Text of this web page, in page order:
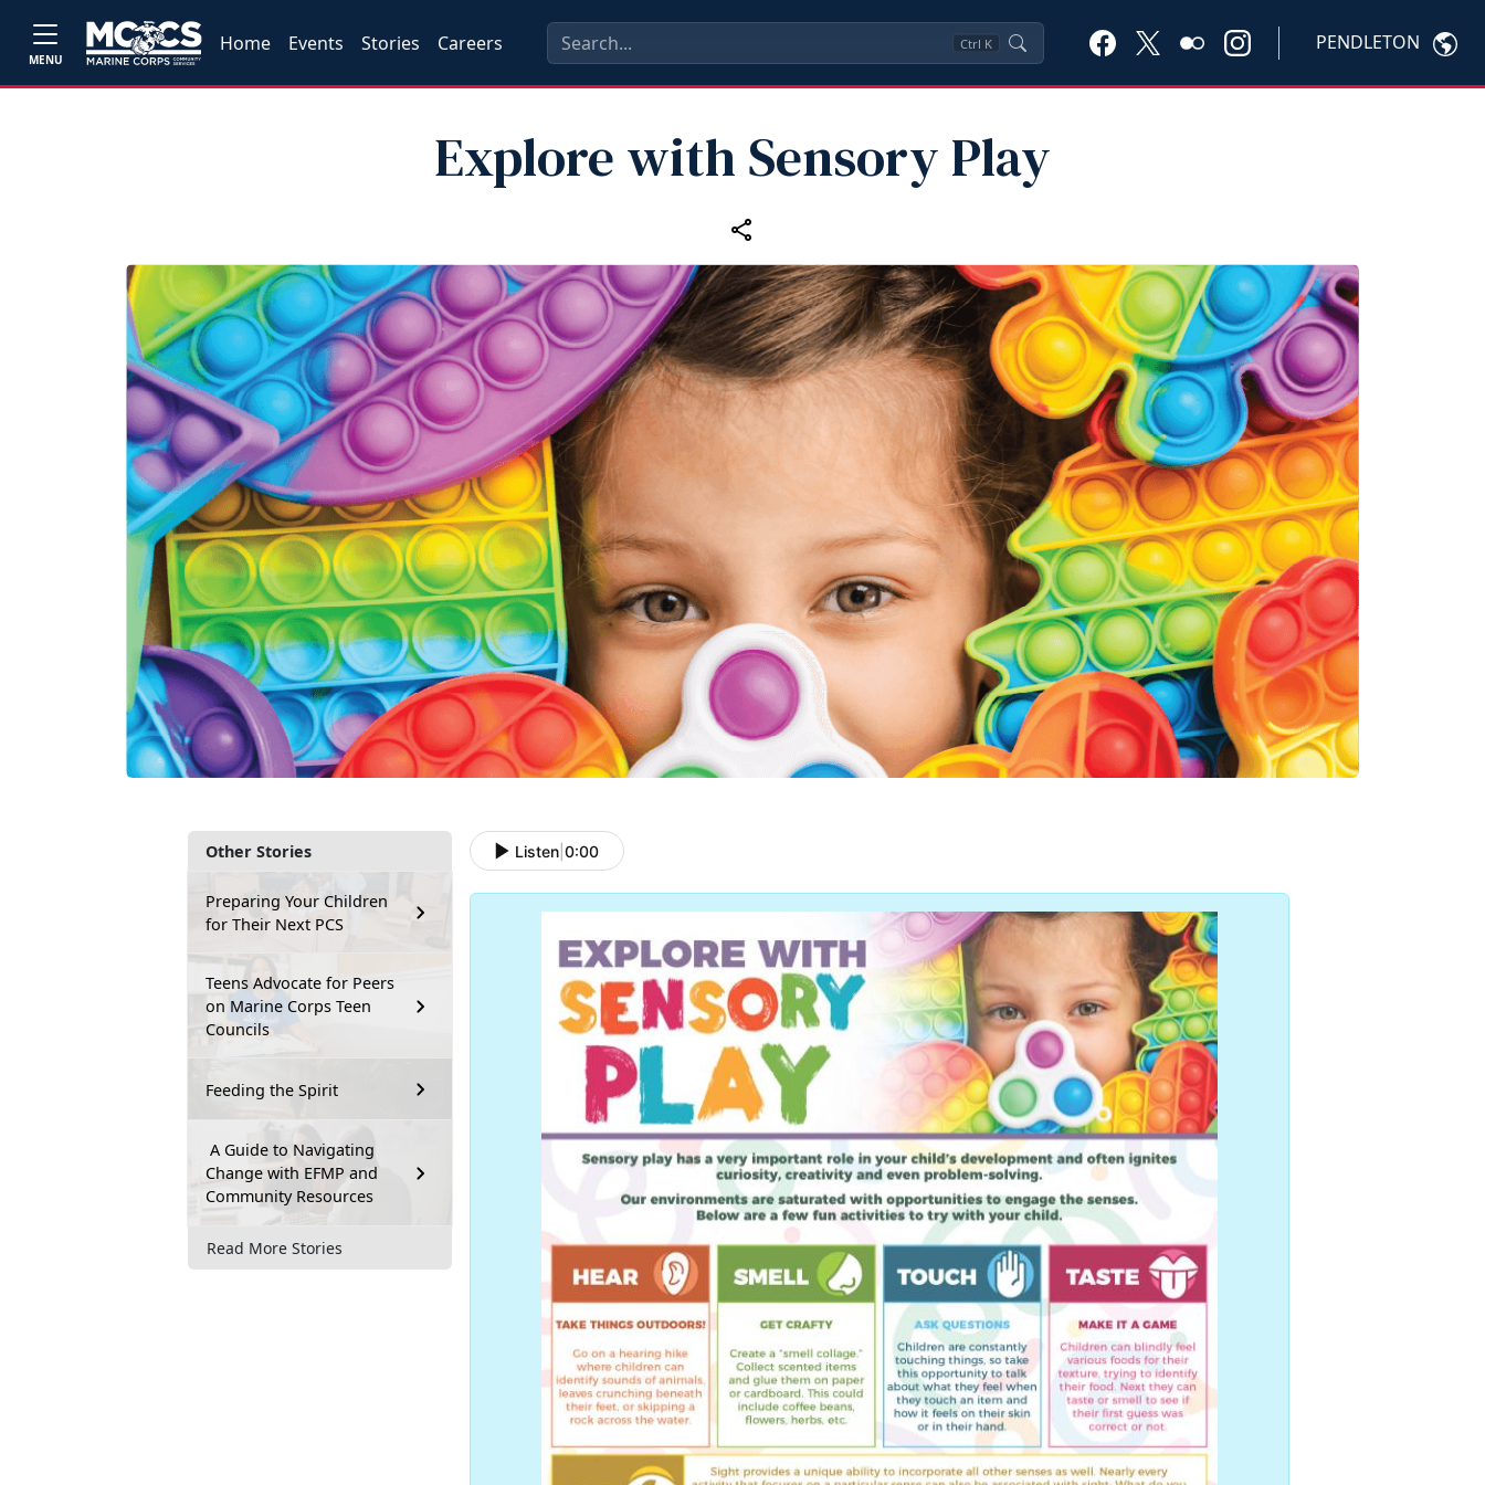
MENU
Home Events Stories Careers Ctrl K PENDLETON
Explore with Sensory Play
Other Stories
Preparing Your Children
for Their Next PCS
Teens Advocate for Peers
on Marine Corps Teen
Councils
Feeding the Spirit
A Guide to Navigating
Change with EFMP and
Community Resources
Read More Stories
Listen 0:00